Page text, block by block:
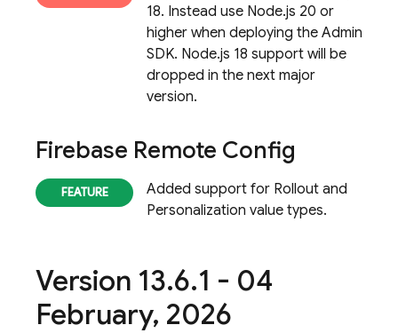
18. Instead use Node.js 20 or
higher when deploying the Admin
SDK. Node.js 18 support will be
dropped in the next major
version.
Firebase Remote Config
Added support for Rollout and
Personalization value types.
Version 13.6.1 - 04
February, 2026